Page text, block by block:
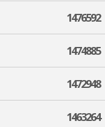
1476592
1474885
1472948
1463264